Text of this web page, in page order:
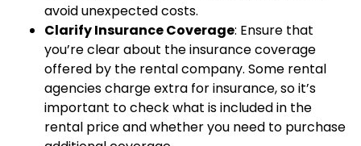
avoid unexpected costs.
Clarify Insurance Coverage: Ensure that
you’re clear about the insurance coverage
offered by the rental company. Some rental
agencies charge extra for insurance, so it’s
important to check what is included in the
rental price and whether you need to purchase